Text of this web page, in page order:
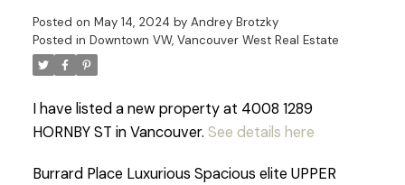
Posted on May 14, 2024 by Andrey Brotzky
Posted in Downtown VW, Vancouver West Real Estate
I have listed a new property at 4008 1289
HORNBY ST in Vancouver. See details here
Burrard Place Luxurious Spacious elite UPPER